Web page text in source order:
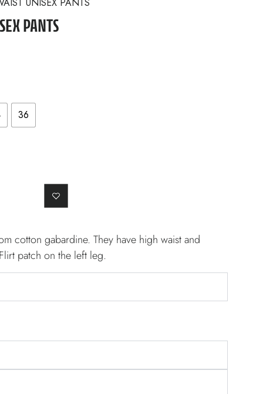
PANTS
36
cotton gabardine. They have high waist and
patch on the left leg.